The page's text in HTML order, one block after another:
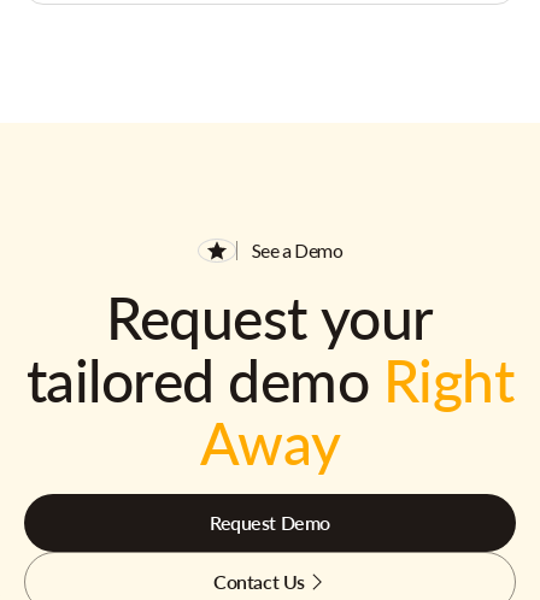
See a Demo
Request your
tailored demo Right
Away
Request Demo
Contact Us